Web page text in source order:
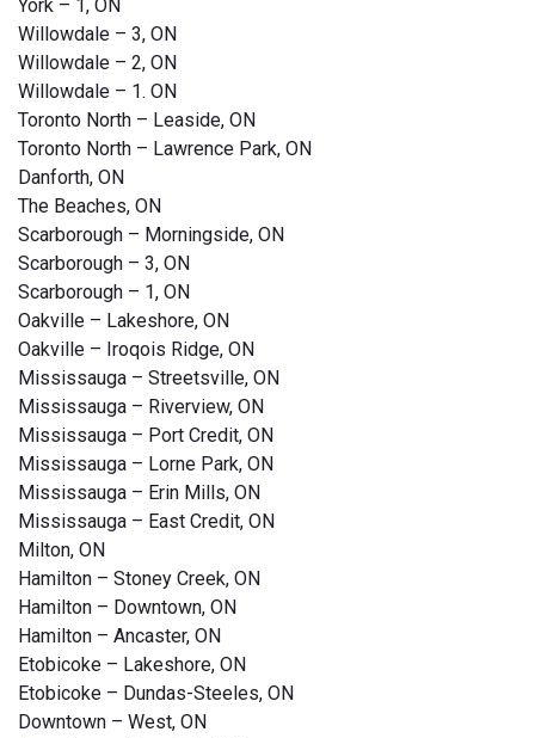
York – 1, ON
Willowdale – 3, ON
Willowdale – 2, ON
Willowdale – 1. ON
Toronto North – Leaside, ON
Toronto North – Lawrence Park, ON
Danforth, ON
The Beaches, ON
Scarborough – Morningside, ON
Scarborough – 3, ON
Scarborough – 1, ON
Oakville – Lakeshore, ON
Oakville – Iroqois Ridge, ON
Mississauga – Streetsville, ON
Mississauga – Riverview, ON
Mississauga – Port Credit, ON
Mississauga – Lorne Park, ON
Mississauga – Erin Mills, ON
Mississauga – East Credit, ON
Milton, ON
Hamilton – Stoney Creek, ON
Hamilton – Downtown, ON
Hamilton – Ancaster, ON
Etobicoke – Lakeshore, ON
Etobicoke – Dundas-Steeles, ON
Downtown – West, ON